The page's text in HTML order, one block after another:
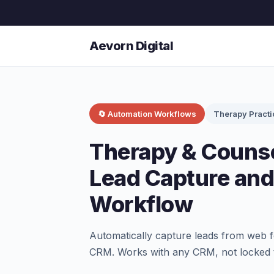
Aevorn Digital
🔄 Automation Workflows Therapy
Therapy &
Lead Capture
Workflow
Automatically capture leads from web
CRM. Works with any CRM, not